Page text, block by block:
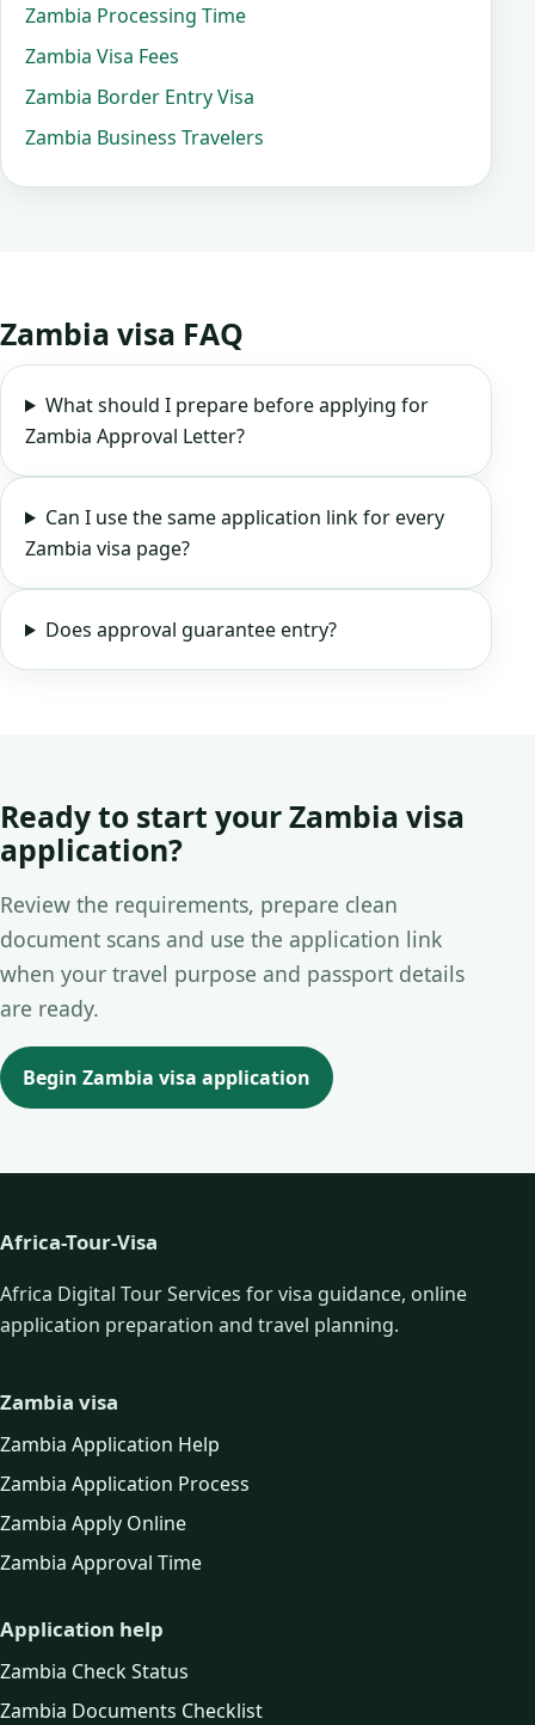
Zambia Processing Time
Zambia Visa Fees
Zambia Border Entry Visa
Zambia Business Travelers
Zambia visa FAQ
What should I prepare before applying for
Zambia Approval Letter?
Can I use the same application link for every
Zambia visa page?
Does approval guarantee entry?
Ready to start your Zambia visa
application?
Review the requirements, prepare clean
document scans and use the application link
when your travel purpose and passport details
are ready.
Begin Zambia visa application
Africa-Tour-Visa
Africa Digital Tour Services for visa guidance, online
application preparation and travel planning.
Zambia visa
Zambia Application Help
Zambia Application Process
Zambia Apply Online
Zambia Approval Time
Application help
Zambia Check Status
Zambia Documents Checklist